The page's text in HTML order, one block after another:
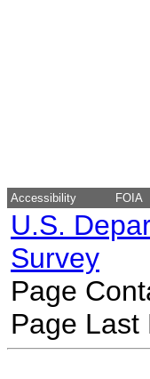
Accessibility FOIA
U.S.
Survey
Page
Page